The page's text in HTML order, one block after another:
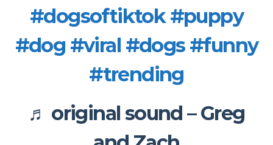
#dogsoftiktok #puppy
#dog #viral #dogs #funny
#trending
♬ original sound – Greg